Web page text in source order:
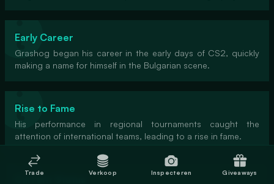
Early Career
Grashog began his career in the early days of CS2, quickly
making a name for himself in the Bulgarian scene.
Rise to Fame
His performance in regional tournaments caught the
attention of international teams, leading to a rise in fame.
Trade Verkoop Inspecteren Giveaways